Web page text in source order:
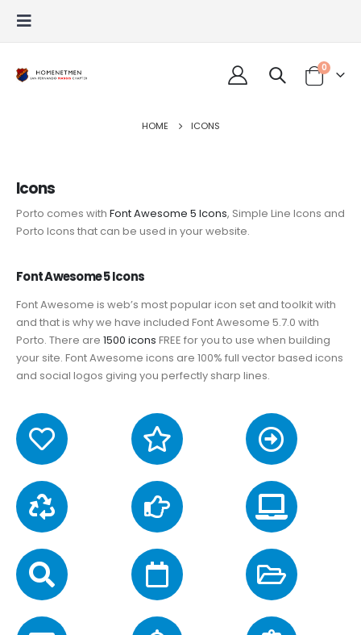
0
HOME ICONS
Icons
Porto comes with Font Awesome 5 Icons, Simple Line Icons and
Porto Icons that can be used in your website.
Font Awesome 5 Icons
Font Awesome is web’s most popular icon set and toolkit with
and that is why we have included Font Awesome 5.7.0 with
Porto. There are 1500 icons FREE for you to use when building
your site. Font Awesome icons are 100% full vector based icons
and social logos giving you perfectly sharp lines.